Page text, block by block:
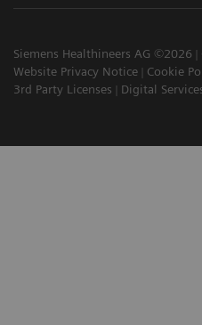
Siemens Healthineers AG ©2026
Website Privacy Notice
Cookie
3rd Party Licenses
Digital